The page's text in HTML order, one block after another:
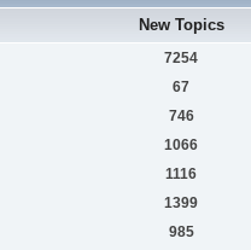
New Topics
7254
67
746
1066
1116
1399
985